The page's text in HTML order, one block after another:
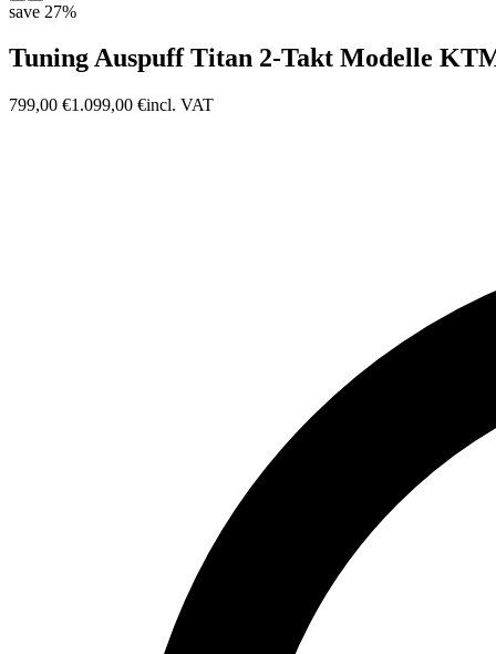
save 27%
Tuning Auspuff Titan 2-Takt Modelle
799,00 €1.099,00 €incl. VAT